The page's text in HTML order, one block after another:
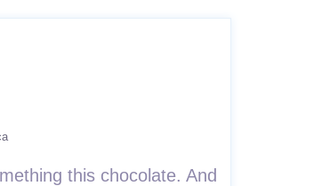
this chocolate. And